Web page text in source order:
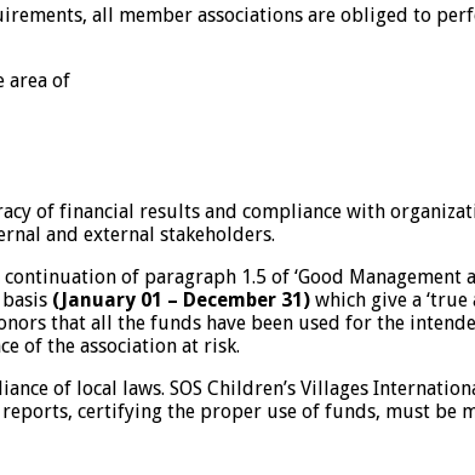
all member associations are obliged to
area of
of financial results and compliance with
and external stakeholders.
of paragraph 1.5 of ‘Good
(January 01 – December 31) which give a
that all the funds have been used for the
of the association at risk.
of local laws. SOS Children’s Villages
certifying the proper use of funds, must be